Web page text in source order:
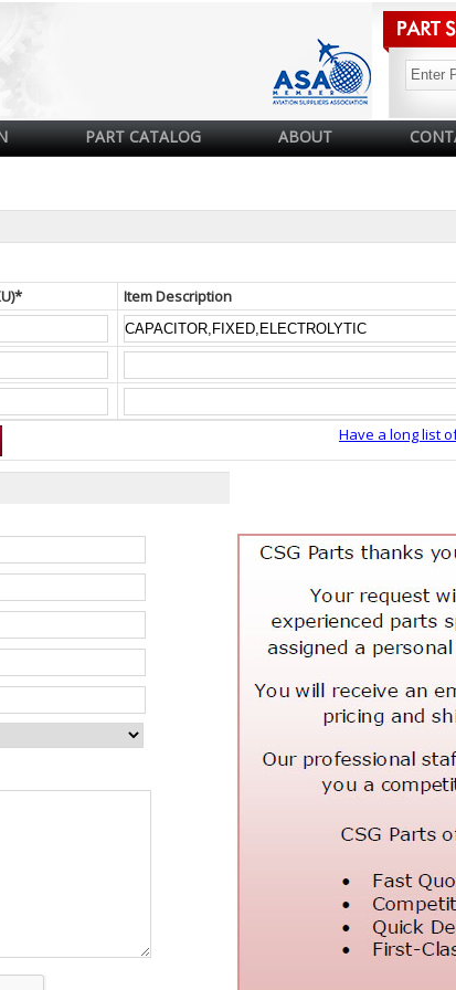
PART CATALOG ABOUT
Item Description
Have a long list